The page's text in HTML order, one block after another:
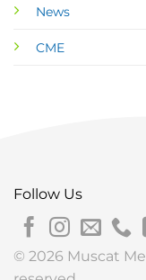
News
CME
Follow Us
© 2026 Muscat